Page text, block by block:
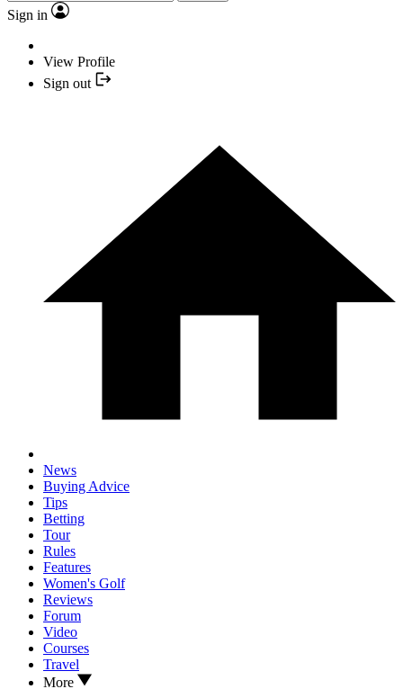
Sign in
View Profile
Sign out
News
Buying Advice
Tips
Betting
Tour
Rules
Features
Women's Golf
Reviews
Forum
Video
Courses
Travel
More